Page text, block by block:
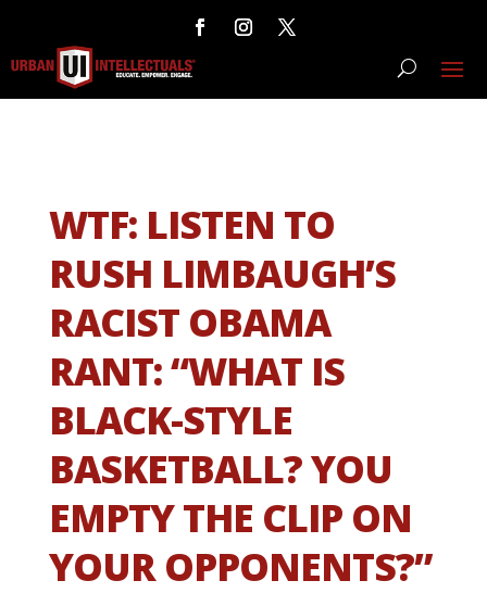
WTF: LISTEN TO
RUSH LIMBAUGH’S
RACIST OBAMA
RANT: “WHAT IS
BLACK-STYLE
BASKETBALL? YOU
EMPTY THE CLIP ON
YOUR OPPONENTS?”